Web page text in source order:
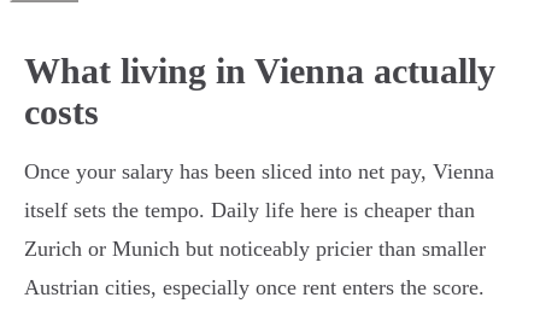
What living in Vienna actually
costs
Once your salary has been sliced into net pay, Vienna
itself sets the tempo. Daily life here is cheaper than
Zurich or Munich but noticeably pricier than smaller
Austrian cities, especially once rent enters the score.